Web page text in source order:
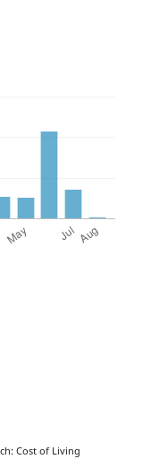
Cost of Living